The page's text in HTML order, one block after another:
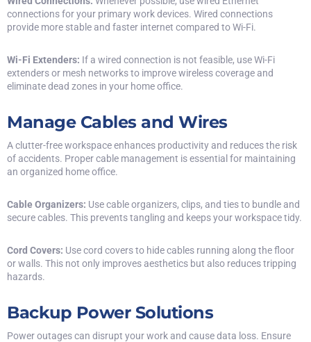
connections for your primary work devices. Wired connections
provide more stable and faster internet compared to Wi-Fi.
Wi-Fi Extenders: If a wired connection is not feasible, use Wi-Fi
extenders or mesh networks to improve wireless coverage and
eliminate dead zones in your home office.
Manage Cables and Wires
A clutter-free workspace enhances productivity and reduces the risk
of accidents. Proper cable management is essential for maintaining
an organized home office.
Cable Organizers: Use cable organizers, clips, and ties to bundle and
secure cables. This prevents tangling and keeps your workspace tidy.
Cord Covers: Use cord covers to hide cables running along the floor
or walls. This not only improves aesthetics but also reduces tripping
hazards.
Backup Power Solutions
Power outages can disrupt your work and cause data loss. Ensure